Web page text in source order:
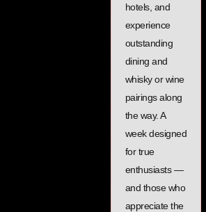
hotels, and
experience
outstanding
dining and
whisky or wine
pairings along
the way. A
week designed
for true
enthusiasts —
and those who
appreciate the